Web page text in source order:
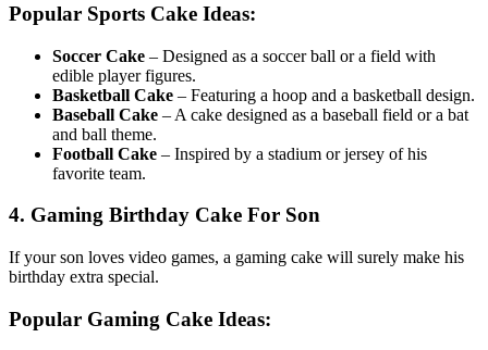
Popular Sports Cake Ideas:
Soccer Cake – Designed as a soccer ball or a field with
edible player figures.
Basketball Cake – Featuring a hoop and a basketball design.
Baseball Cake – A cake designed as a baseball field or a bat
and ball theme.
Football Cake – Inspired by a stadium or jersey of his
favorite team.
4. Gaming Birthday Cake For Son
If your son loves video games, a gaming cake will surely make his
birthday extra special.
Popular Gaming Cake Ideas: